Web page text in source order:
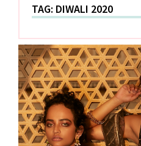
TAG: DIWALI 2020